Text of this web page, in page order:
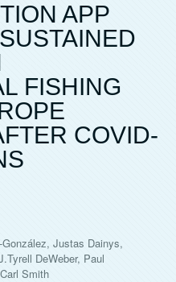
APP
FISHING
COVID-
Justas Dainys,
DeWeber, Paul
Smith